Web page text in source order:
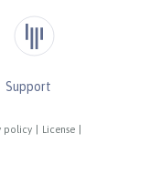
policy License
Support